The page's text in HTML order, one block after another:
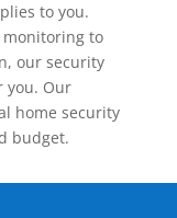
to you.
to
our security
you. Our
home security
budget.